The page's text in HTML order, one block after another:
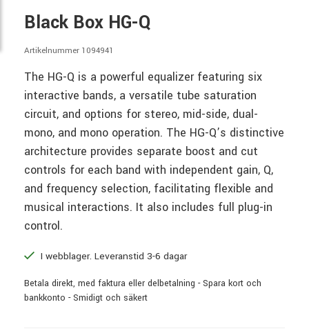
Black Box HG-Q
Artikelnummer 1094941
The HG-Q is a powerful equalizer featuring six
interactive bands, a versatile tube saturation
circuit, and options for stereo, mid-side, dual-
mono, and mono operation. The HG-Q’s distinctive
architecture provides separate boost and cut
controls for each band with independent gain, Q,
and frequency selection, facilitating flexible and
musical interactions. It also includes full plug-in
control.
I webblager. Leveranstid 3-6 dagar
Betala direkt, med faktura eller delbetalning - Spara kort och
bankkonto - Smidigt och säkert